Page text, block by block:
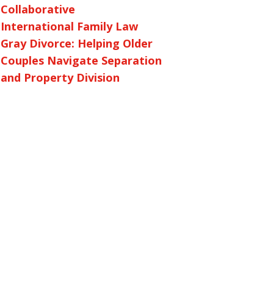
Collaborative
International Family Law
Gray Divorce: Helping Older
Couples Navigate Separation
and Property Division